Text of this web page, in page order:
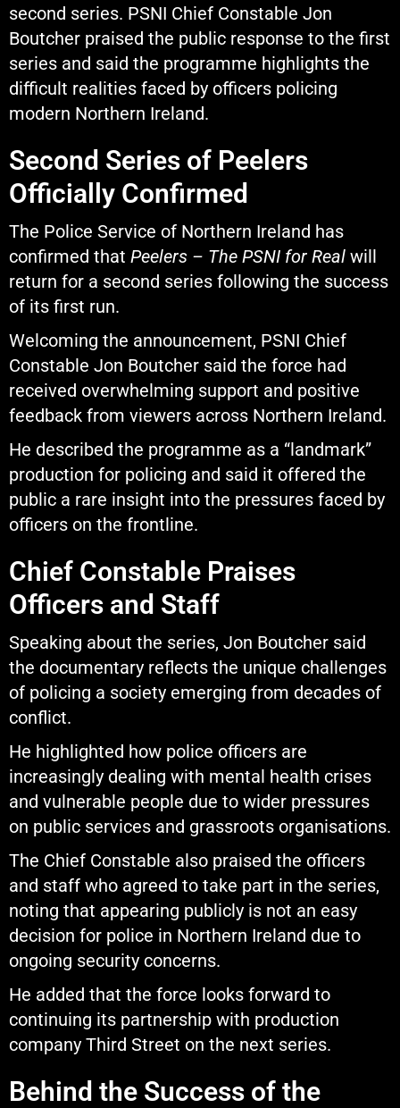
second series. PSNI Chief Constable Jon
Boutcher praised the public response to the first
series and said the programme highlights the
difficult realities faced by officers policing
modern Northern Ireland.
Second Series of Peelers
Officially Confirmed
The Police Service of Northern Ireland has
confirmed that Peelers – The PSNI for Real will
return for a second series following the success
of its first run.
Welcoming the announcement, PSNI Chief
Constable Jon Boutcher said the force had
received overwhelming support and positive
feedback from viewers across Northern Ireland.
He described the programme as a “landmark”
production for policing and said it offered the
public a rare insight into the pressures faced by
officers on the frontline.
Chief Constable Praises
Officers and Staff
Speaking about the series, Jon Boutcher said
the documentary reflects the unique challenges
of policing a society emerging from decades of
conflict.
He highlighted how police officers are
increasingly dealing with mental health crises
and vulnerable people due to wider pressures
on public services and grassroots organisations.
The Chief Constable also praised the officers
and staff who agreed to take part in the series,
noting that appearing publicly is not an easy
decision for police in Northern Ireland due to
ongoing security concerns.
He added that the force looks forward to
continuing its partnership with production
company Third Street on the next series.
Behind the Success of the